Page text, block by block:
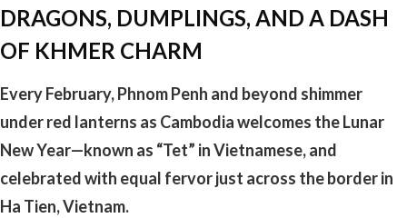
DRAGONS, DUMPLINGS, AND A DASH
OF KHMER CHARM
Every February, Phnom Penh and beyond shimmer
under red lanterns as Cambodia welcomes the Lunar
New Year—known as “Tet” in Vietnamese, and
celebrated with equal fervor just across the border in
Ha Tien, Vietnam.